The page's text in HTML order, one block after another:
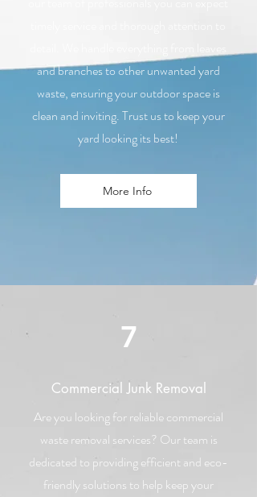
and branches to other unwanted yard
waste, ensuring your outdoor space is
clean and inviting. Trust us to keep your
yard looking its best!
More Info
7
Commercial Junk Removal
Are you looking for reliable commercial
waste removal services? Our team is
dedicated to providing efficient and eco-
friendly solutions to help keep your